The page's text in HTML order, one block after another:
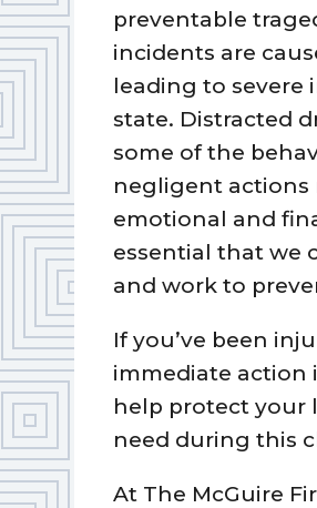
preventable
incidents are
leading to severe
state. Distracted
some of the
negligent actions
emotional and
essential that we
and work to
If you’ve been
immediate action
help protect your
need during this
At The McGuire